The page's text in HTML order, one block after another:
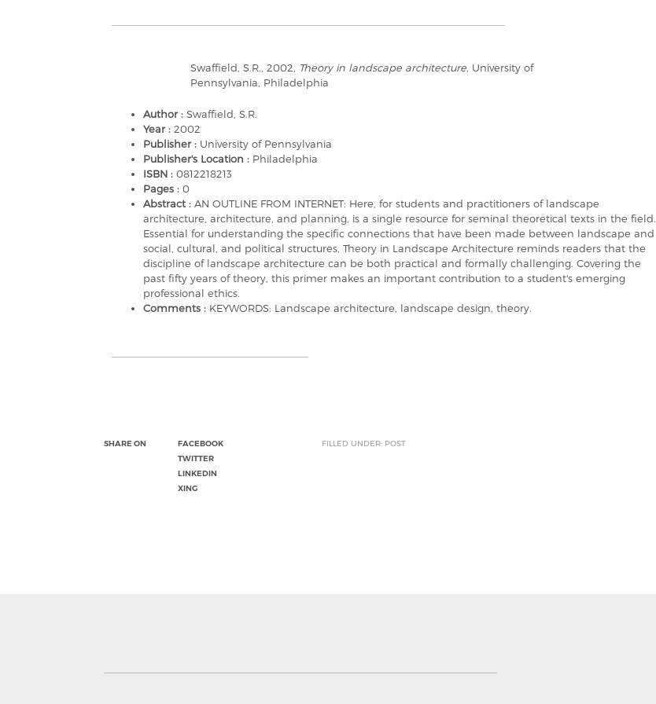
Swaffield, S.R., 2002, Theory in landscape architecture , University of
Pennsylvania, Philadelphia
Author : Swaffield, S.R.
Year : 2002
Publisher : University of Pennsylvania
Publisher's Location : Philadelphia
ISBN : 0812218213
Pages : 0
Abstract : AN OUTLINE FROM INTERNET: Here, for students and practitioners of landscape
architecture, architecture, and planning, is a single resource for seminal theoretical texts in the field.
Essential for understanding the specific connections that have been made between landscape and
social, cultural, and political structures, Theory in Landscape Architecture reminds readers that the
discipline of landscape architecture can be both practical and formally challenging. Covering the
past fifty years of theory, this primer makes an important contribution to a student's emerging
professional ethics.
Comments : KEYWORDS: Landscape architecture, landscape design, theory.
SHARE ON
FACEBOOK
TWITTER
LINKEDIN
XING
FILLED UNDER: POST